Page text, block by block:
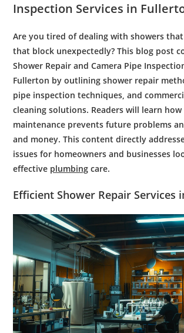
Inspection Services in
Are you tired of dealing with showers that
that block unexpectedly? This blog post
Shower Repair andCamera Pipe
Fullerton by outliningshower repair
pipe inspection techniques, and
cleaning solutions. Readers will learn
maintenance prevents future problems
and money. This content directly
issues for homeowners and businesses
effective plumbing care.
EfficientShower Repair Services